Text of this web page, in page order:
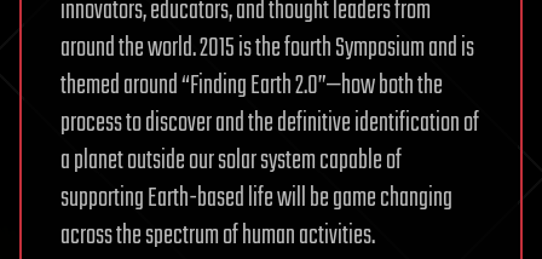
innovators, educators, and thought leaders from
around the world. 2015 is the fourth Symposium and is
themed around “Finding Earth 2.0”—how both the
process to discover and the definitive identification of
a planet outside our solar system capable of
supporting Earth-based life will be game changing
across the spectrum of human activities.